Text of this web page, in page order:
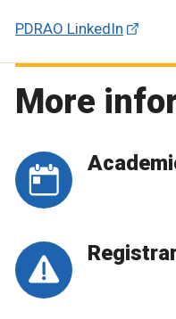
PDRAO LinkedIn
More